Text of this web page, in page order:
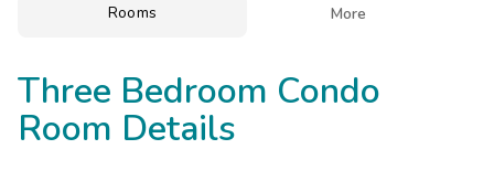
Rooms More
Three Bedroom Condo
Room Details